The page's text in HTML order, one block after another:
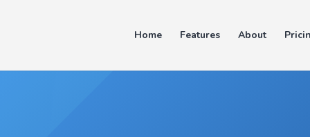
Home Features About